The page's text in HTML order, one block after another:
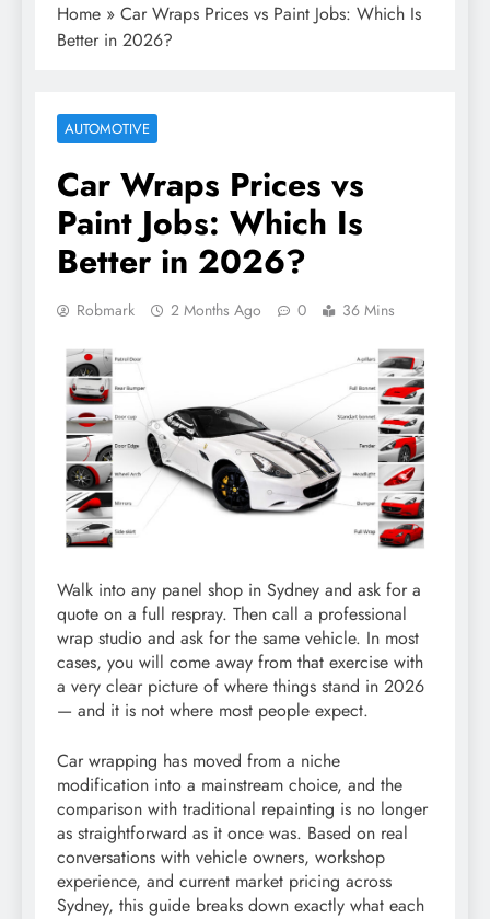
Home » Car Wraps Prices vs Paint Jobs: Which Is
Better in 2026?
AUTOMOTIVE
Car Wraps Prices vs
Paint Jobs: Which Is
Better in 2026?
Robmark 2 Months Ago 0 36 Mins
Walk into any panel shop in Sydney and ask for a
quote on a full respray. Then call a professional
wrap studio and ask for the same vehicle. In most
cases, you will come away from that exercise with
a very clear picture of where things stand in 2026
— and it is not where most people expect.
Car wrapping has moved from a niche
modification into a mainstream choice, and the
comparison with traditional repainting is no longer
as straightforward as it once was. Based on real
conversations with vehicle owners, workshop
experience, and current market pricing across
Sydney, this guide breaks down exactly what each